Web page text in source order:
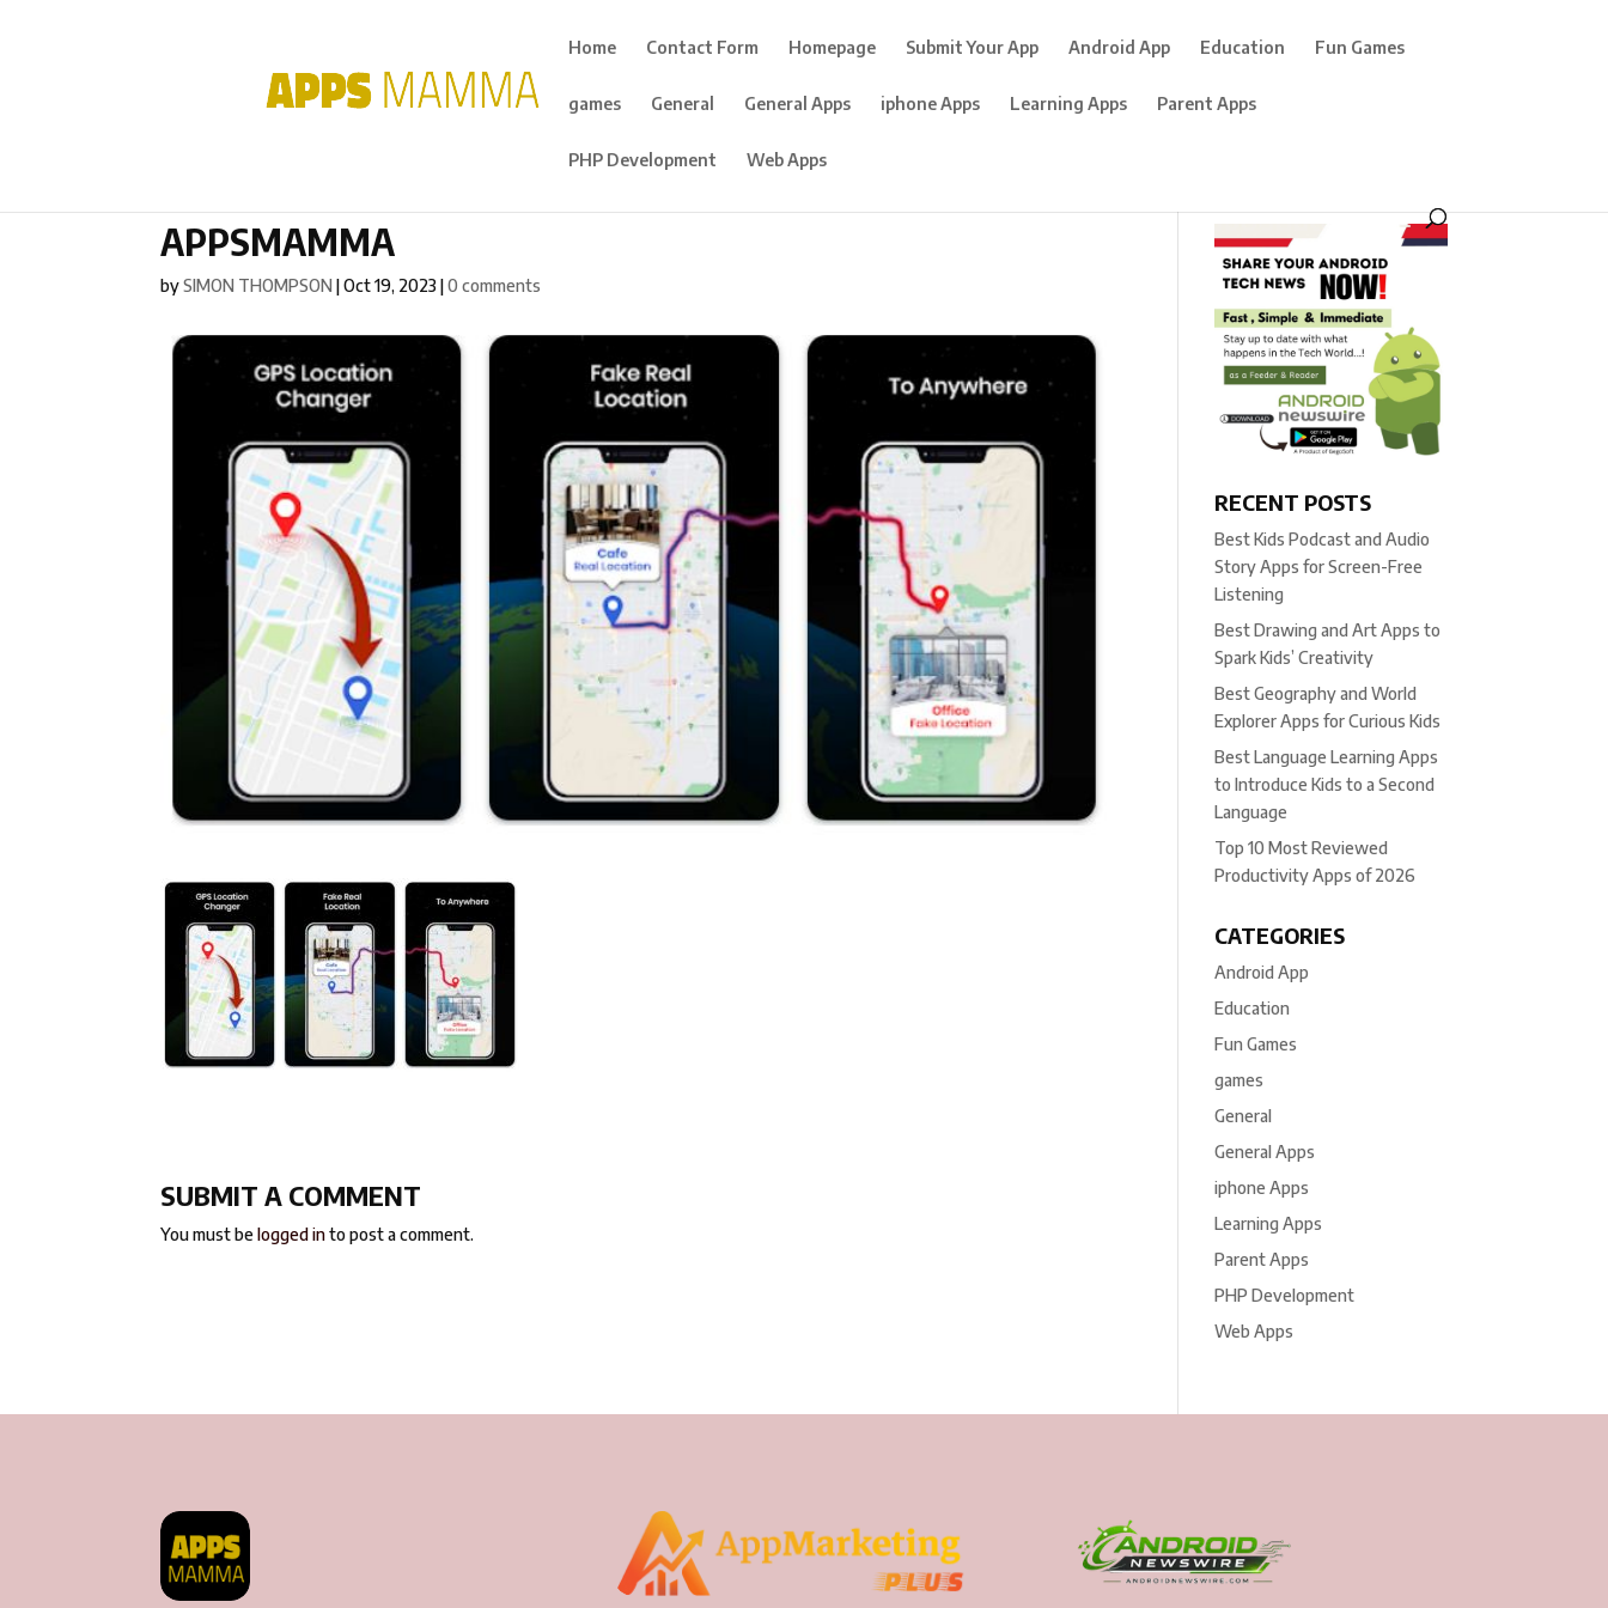
Home Contact Form Homepage Submit Your App Android App Education Fun Games
games General General Apps iphone Apps Learning Apps Parent Apps
PHP Development Web Apps
APPSMAMMA
bySIMON THOMPSON |Oct 19, 2023 |0 comments
SUBMIT A COMMENT
You must belogged into post a comment.
RECENT POSTS
Best Kids Podcast and Audio
Story Apps for Screen-Free
Listening
Best Drawing and Art Apps to
Spark Kids’ Creativity
Best Geography and World
Explorer Apps for Curious Kids
Best Language Learning Apps
to Introduce Kids to a Second
Language
Top 10 Most Reviewed
Productivity Apps of 2026
CATEGORIES
Android App
Education
Fun Games
games
General
General Apps
iphone Apps
Learning Apps
Parent Apps
PHP Development
Web Apps